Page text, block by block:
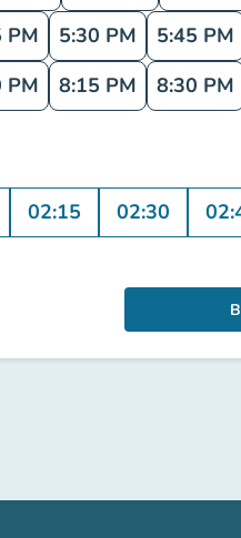
PM 5:30 PM 5:45 PM
PM 8:15 PM 8:30 PM
02:15 02:30